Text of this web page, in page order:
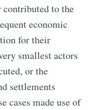
to the
economic
for their
smallest actors
or the
settlements
cases made use of